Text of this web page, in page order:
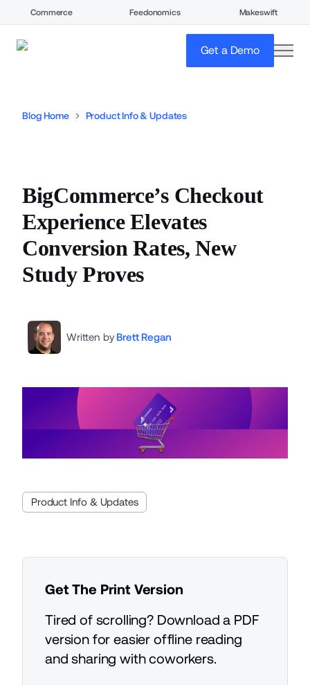
Commerce Feedonomics Makeswift
Get a Demo
Blog Home Product Info & Updates
BigCommerce’s Checkout
Experience Elevates
Conversion Rates, New
Study Proves
Written by Brett Regan
Product Info & Updates
Get The Print Version
Tired of scrolling? Download a PDF
version for easier offline reading
and sharing with coworkers.